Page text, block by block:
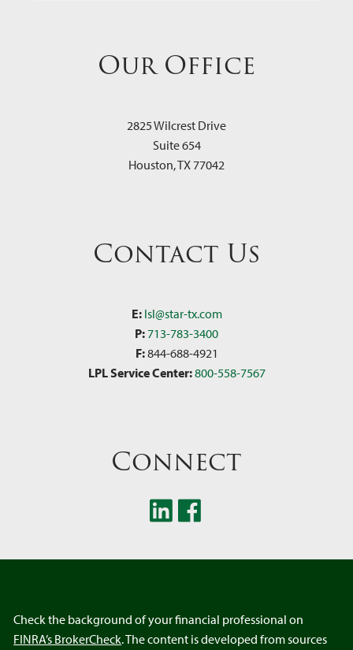
Our Office
2825 Wilcrest Drive
Suite 654
Houston,TX 77042
Contact Us
E: lsl@star-tx.com
P: 713-783-3400
F:844-688-4921
LPL Service Center:800-558-7567
Connect
Check the background of your financial professional on
FINRA’s BrokerCheck. The content is developed from sources